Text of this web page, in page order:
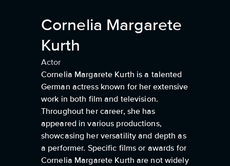
Cornelia Margarete
Kurth
Actor
Cornelia Margarete Kurth is a talented
German actress known for her extensive
work in both film and television.
Throughout her career, she has
appeared in various productions,
showcasing her versatility and depth as
a performer. Specific films or awards for
Cornelia Margarete Kurth are not widely